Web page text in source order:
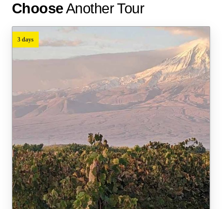
ChooseAnother Tour
3 days